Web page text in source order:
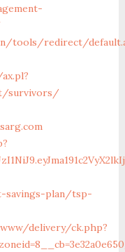
tools/redirect/
survivors/
savings-plan/tsp-
delivery/ck.php?